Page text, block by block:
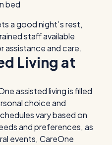
a good night’s rest,
staff available
assistance and care.
Living at
assisted living is filled
choice and
vary based on
and preferences, as
events, CareOne